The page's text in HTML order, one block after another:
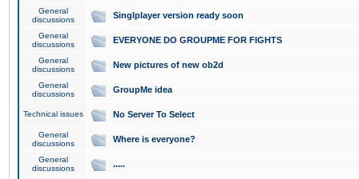
General
discussions
Singlplayer version ready soon
General
discussions
EVERYONE DO GROUPME FOR FIGHTS
General
discussions
New pictures of new ob2d
General
discussions
GroupMe idea
Technical issues No Server To Select
General
discussions
Where is everyone?
General
discussions
.....